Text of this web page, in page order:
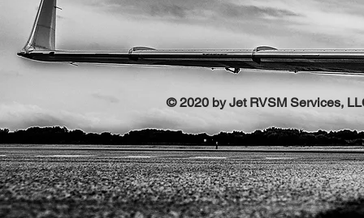
© 2020 by Jet RVSM Services,